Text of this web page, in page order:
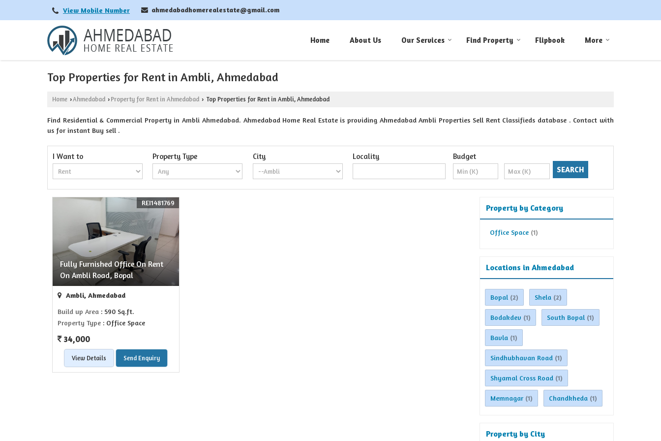
View Mobile Number ahmedabadhomerealestate@gmail.com
Home About Us Our Services Find Property Flipbook More
Top Properties for Rent in Ambli, Ahmedabad
Home ›Ahmedabad › Property for Rent in Ahmedabad › Top Properties for Rent in Ambli, Ahmedabad
Find Residential & Commercial Property in Ambli Ahmedabad. Ahmedabad Home Real Estate is providing Ahmedabad Ambli Properties Sell Rent Classifieds database . Contact with
us for instant Buy sell .
I Want to Property Type City Locality Budget
Fully Furnished Office On Rent
On Ambli Road, Bopal
REI1481769
Ambli, Ahmedabad
Build up Area : 590 Sq.ft.
Property Type : Office Space
34,000
View Details Send Enquiry
Property by Category
Office Space (1)
Locations in Ahmedabad
Bopal (2) Shela (2)
Bodakdev (1) South Bopal (1)
Bavla (1)
Sindhubhavan Road (1)
Shyamal Cross Road (1)
Memnagar (1) Chandkheda (1)
Property by City